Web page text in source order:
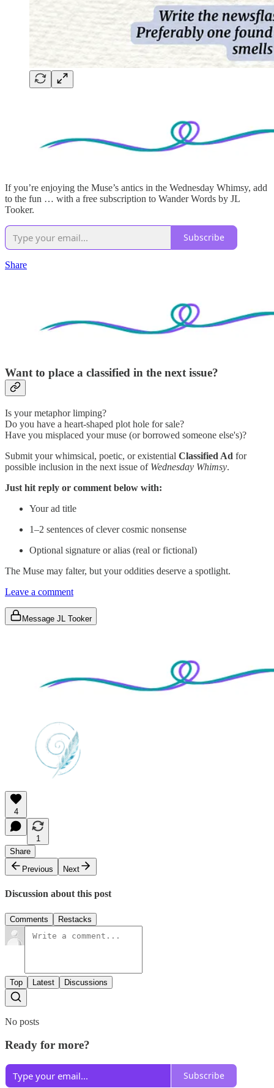
If you’re enjoying the Muse’s antics in the Wednesday Whimsy, add
to the fun … with a free subscription to Wander Words by JL
Tooker.
Subscribe
Share
Want to place a classified in the next issue?
Is your metaphor limping?
Do you have a heart-shaped plot hole for sale?
Have you misplaced your muse (or borrowed someone else's)?
Submit your whimsical, poetic, or existential Classified Ad for
possible inclusion in the next issue of Wednesday Whimsy.
Just hit reply or comment below with:
Your ad title
1–2 sentences of clever cosmic nonsense
Optional signature or alias (real or fictional)
The Muse may falter, but your oddities deserve a spotlight.
Leave a comment
Message JL Tooker
4
1
Share
Previous
Next
Discussion about this post
Comments Restacks
Top Latest Discussions
No posts
Ready for more?
Subscribe